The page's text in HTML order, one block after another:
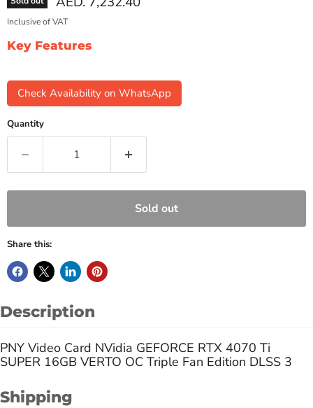
Inclusive of VAT
Key Features
Check Availability on WhatsApp
Quantity
Sold out
Share this:
Description
PNY Video Card NVidia GEFORCE RTX 4070 Ti
SUPER 16GB VERTO OC Triple Fan Edition DLSS 3
Shipping